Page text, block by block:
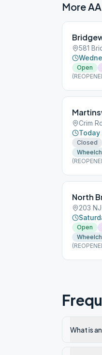
More
Open
Today
Closed
North
203
Open
What is